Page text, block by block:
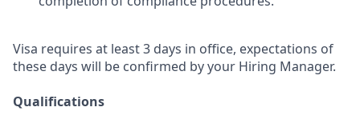
Visa requires at least 3 days in office, expectations of
these days will be confirmed by your Hiring Manager.
Qualifications